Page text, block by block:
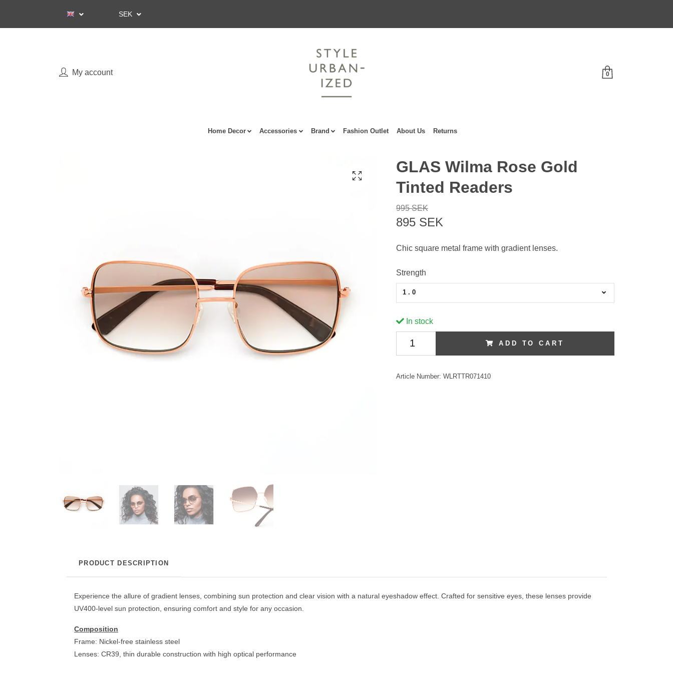
SEK
My account 0
Home Decor Accessories Brand Fashion Outlet About Us Returns
GLAS Wilma Rose Gold
Tinted Readers
995 SEK
895 SEK
Chic square metal frame with gradient lenses.
Strength
1.0
In stock
ADD TO CART
Article Number: WLRTTR071410
PRODUCT DESCRIPTION
Experience the allure of gradient lenses, combining sun protection and clear vision with a natural eyeshadow effect. Crafted for sensitive eyes, these lenses provide
UV400-level sun protection, ensuring comfort and style for any occasion.
Composition
Frame: Nickel-free stainless steel
Lenses: CR39, thin durable construction with high optical performance